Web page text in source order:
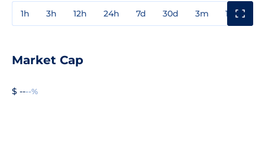
1h 3h 12h 24h 7d 30d 3m 1y
Market Cap
$ ----%